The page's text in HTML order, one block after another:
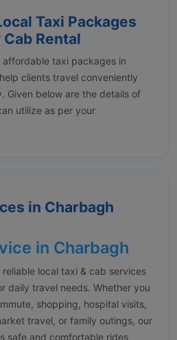
Taxi Packages
Rental
affordable taxi packages in
clients travel conveniently
Given below are the details of
utilize as per your
in Charbagh
in Charbagh
local taxi & cab services
daily travel needs. Whether you
shopping, hospital visits,
travel, or family outings, our
safe and comfortable rides